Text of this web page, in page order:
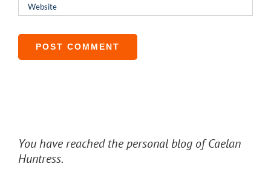
You have reached the personal blog of Caelan
Huntress.